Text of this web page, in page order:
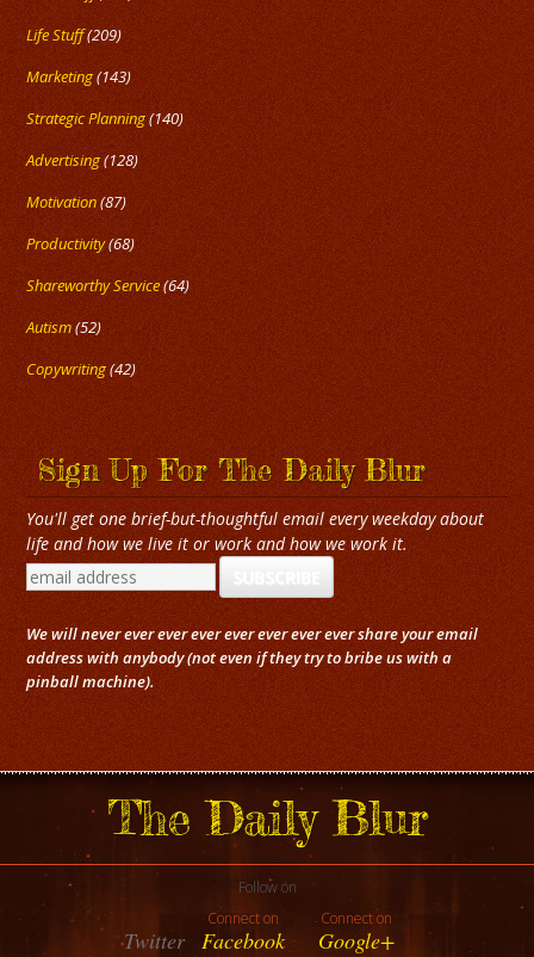
Life Stuff(209)
Marketing(143)
Strategic Planning(140)
Advertising(128)
Motivation(87)
Productivity(68)
Shareworthy Service(64)
Autism(52)
Copywriting(42)
Sign Up For The Daily Blur
You'll get one brief-but-thoughtful email every weekday about
life and how we live it or work and how we work it.
We will never ever ever ever ever ever ever ever share your email
address with anybody (not even if they try to bribe us with a
pinball machine).
The Daily Blur
Follow on
Twitter
Connect on
Facebook
Connect on
Google+